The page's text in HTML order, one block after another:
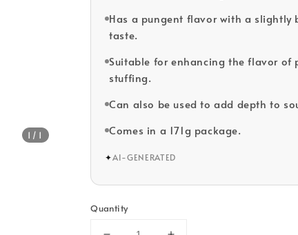
1 /1
Has a pungent flavor with a slightly
taste.
Suitable for enhancing the flavor of
stuffing.
Can also be used to add depth to
Comes in a 171g package.
✦AI-GENERATED
Quantity